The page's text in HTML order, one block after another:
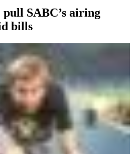
SABC’s airing
bills